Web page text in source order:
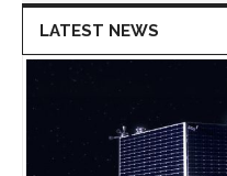
LATEST NEWS